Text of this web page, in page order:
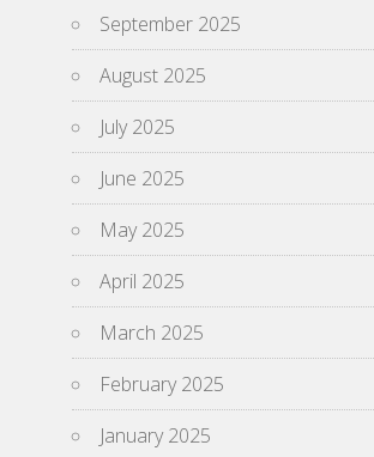
September 2025
August 2025
July 2025
June 2025
May 2025
April 2025
March 2025
February 2025
January 2025